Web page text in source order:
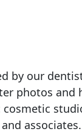
by our
photos and
associates.